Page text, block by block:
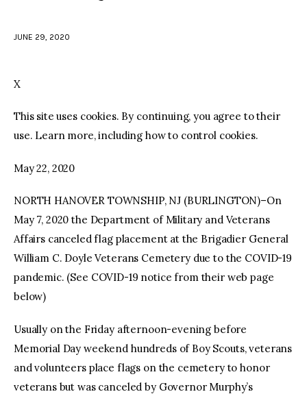
JUNE 29, 2020
X
This site uses cookies. By continuing, you agree to their
use. Learn more, including how to control cookies.
May 22, 2020
NORTH HANOVER TOWNSHIP, NJ (BURLINGTON)–On
May 7, 2020 the Department of Military and Veterans
Affairs canceled flag placement at the Brigadier General
William C. Doyle Veterans Cemetery due to the COVID-19
pandemic. (See COVID-19 notice from their web page
below)
Usually on the Friday afternoon-evening before
Memorial Day weekend hundreds of Boy Scouts, veterans
and volunteers place flags on the cemetery to honor
veterans but was canceled by Governor Murphy’s